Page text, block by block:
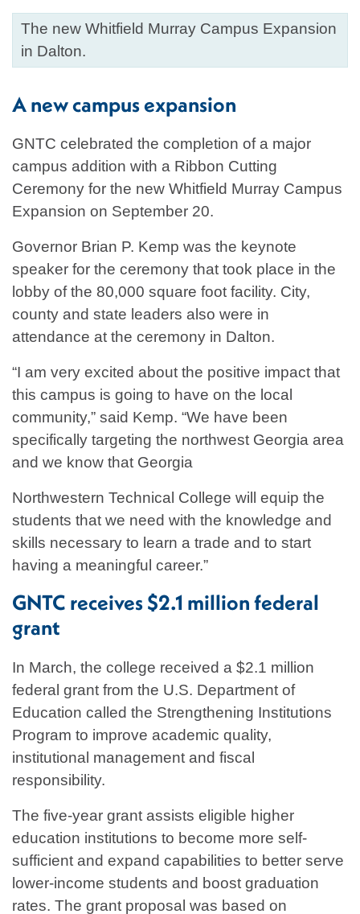
The new Whitfield Murray Campus Expansion
in Dalton.
A new campus expansion
GNTC celebrated the completion of a major
campus addition with a Ribbon Cutting
Ceremony for the new Whitfield Murray Campus
Expansion on September 20.
Governor Brian P. Kemp was the keynote
speaker for the ceremony that took place in the
lobby of the 80,000 square foot facility. City,
county and state leaders also were in
attendance at the ceremony in Dalton.
“I am very excited about the positive impact that
this campus is going to have on the local
community,” said Kemp. “We have been
specifically targeting the northwest Georgia area
and we know that Georgia
Northwestern Technical College will equip the
students that we need with the knowledge and
skills necessary to learn a trade and to start
having a meaningful career.”
GNTC receives $2.1 million federal
grant
In March, the college received a $2.1 million
federal grant from the U.S. Department of
Education called the Strengthening Institutions
Program to improve academic quality,
institutional management and fiscal
responsibility.
The five-year grant assists eligible higher
education institutions to become more self-
sufficient and expand capabilities to better serve
lower-income students and boost graduation
rates. The grant proposal was based on